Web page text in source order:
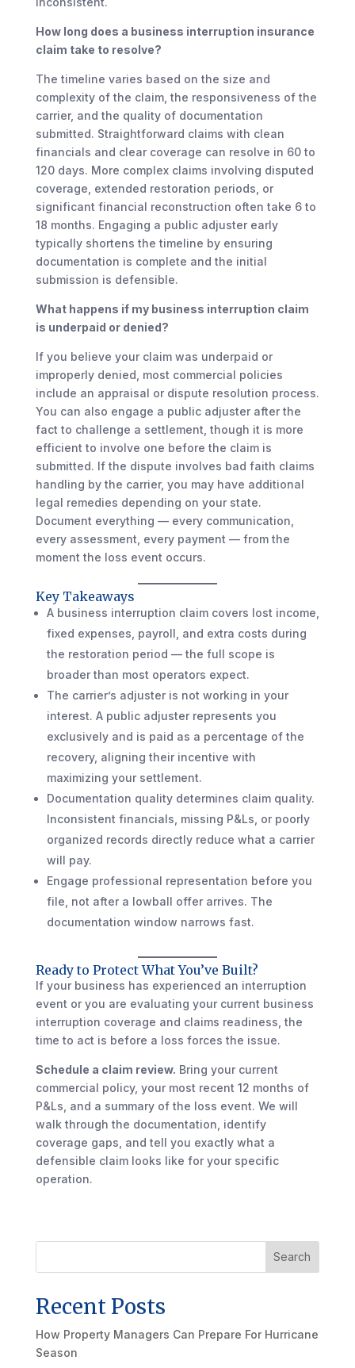
How long does a business interruption insurance
claim take to resolve?
The timeline varies based on the size and
complexity of the claim, the responsiveness of the
carrier, and the quality of documentation
submitted. Straightforward claims with clean
financials and clear coverage can resolve in 60 to
120 days. More complex claims involving disputed
coverage, extended restoration periods, or
significant financial reconstruction often take 6 to
18 months. Engaging a public adjuster early
typically shortens the timeline by ensuring
documentation is complete and the initial
submission is defensible.
What happens if my business interruption claim
is underpaid or denied?
If you believe your claim was underpaid or
improperly denied, most commercial policies
include an appraisal or dispute resolution process.
You can also engage a public adjuster after the
fact to challenge a settlement, though it is more
efficient to involve one before the claim is
submitted. If the dispute involves bad faith claims
handling by the carrier, you may have additional
legal remedies depending on your state.
Document everything — every communication,
every assessment, every payment — from the
moment the loss event occurs.
Key Takeaways
A business interruption claim covers lost income,
fixed expenses, payroll, and extra costs during
the restoration period — the full scope is
broader than most operators expect.
The carrier’s adjuster is not working in your
interest. A public adjuster represents you
exclusively and is paid as a percentage of the
recovery, aligning their incentive with
maximizing your settlement.
Documentation quality determines claim quality.
Inconsistent financials, missing P&Ls, or poorly
organized records directly reduce what a carrier
will pay.
Engage professional representation before you
file, not after a lowball offer arrives. The
documentation window narrows fast.
Ready to Protect What You’ve Built?
If your business has experienced an interruption
event or you are evaluating your current business
interruption coverage and claims readiness, the
time to act is before a loss forces the issue.
Schedule a claim review. Bring your current
commercial policy, your most recent 12 months of
P&Ls, and a summary of the loss event. We will
walk through the documentation, identify
coverage gaps, and tell you exactly what a
defensible claim looks like for your specific
operation.
Search
Recent Posts
How Property Managers Can Prepare For Hurricane
Season